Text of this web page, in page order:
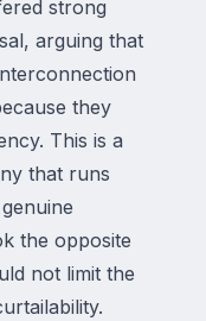
strong
arguing that
they
This is a
that runs
the opposite
not limit the